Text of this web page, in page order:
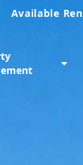
Available